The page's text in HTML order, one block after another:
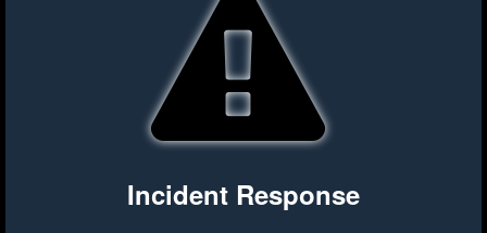
Incident Response